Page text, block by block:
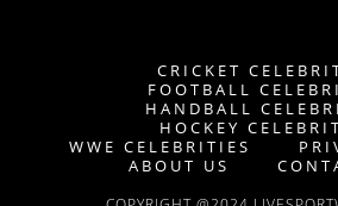
CRICKET
FOOTBALL
HANDBALL
HOCKEY
WWE CELEBRITIES
ABOUT US